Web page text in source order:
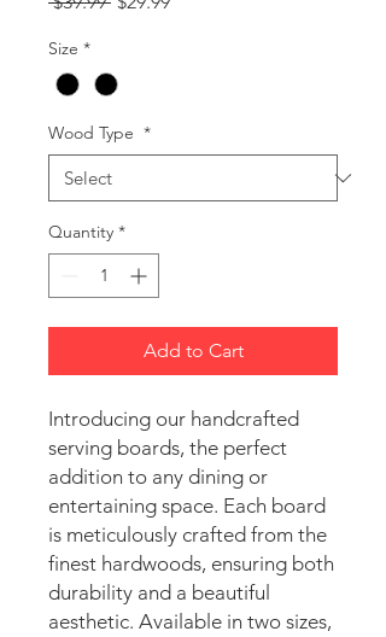
Size *
Wood Type *
Quantity *
Add to Cart
Introducing our handcrafted
serving boards, the perfect
addition to any dining or
entertaining space. Each board
is meticulously crafted from the
finest hardwoods, ensuring both
durability and a beautiful
aesthetic. Available in two sizes,